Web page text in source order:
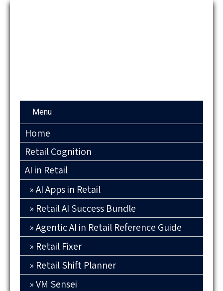
Menu
Home
Retail Cognition
AI in Retail
AI Apps in Retail
Retail AI Success Bundle
Agentic AI in Retail Reference Guide
Retail Fixer
Retail Shift Planner
VM Sensei